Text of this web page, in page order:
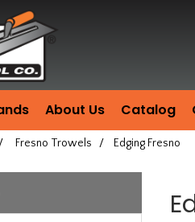
About Us Catalog
/ Fresno Trowels / Edging Fresno